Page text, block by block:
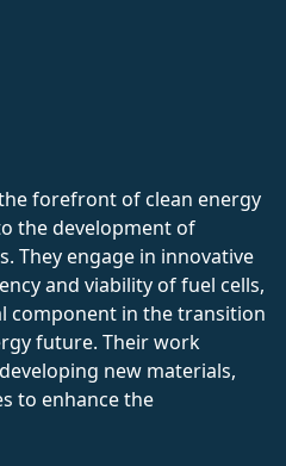
forefront of clean energy
the development of
They engage in innovative
and viability of fuel cells,
component in the transition
future. Their work
new materials,
to enhance the